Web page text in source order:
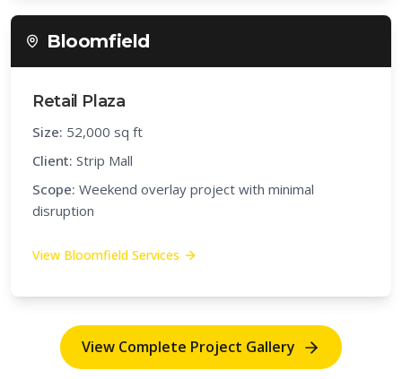
Bloomfield
Retail Plaza
Size: 52,000 sq ft
Client: Strip Mall
Scope: Weekend overlay project with minimal
disruption
View Bloomfield Services
View Complete Project Gallery